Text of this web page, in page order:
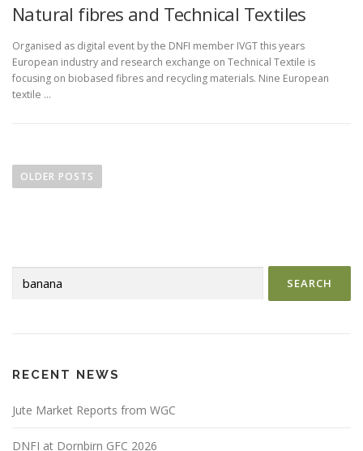
Natural fibres and Technical Textiles
Organised as digital event by the DNFI member IVGT this years
European industry and research exchange on Technical Textile is
focusing on biobased fibres and recycling materials. Nine European
textile …
o
a
t
i
OLDER POSTS
for:
RECENT NEWS
Jute Market Reports from WGC
DNFI at Dornbirn GFC 2026